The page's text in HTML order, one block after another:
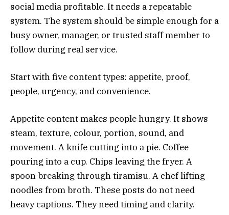
social media profitable. It needs a repeatable
system. The system should be simple enough for a
busy owner, manager, or trusted staff member to
follow during real service.
Start with five content types: appetite, proof,
people, urgency, and convenience.
Appetite content makes people hungry. It shows
steam, texture, colour, portion, sound, and
movement. A knife cutting into a pie. Coffee
pouring into a cup. Chips leaving the fryer. A
spoon breaking through tiramisu. A chef lifting
noodles from broth. These posts do not need
heavy captions. They need timing and clarity.